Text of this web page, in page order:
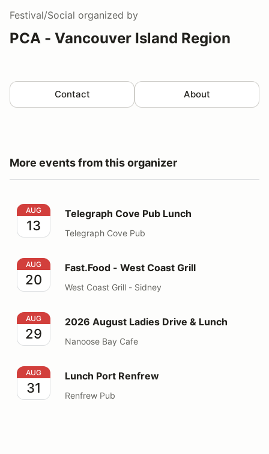
Festival/Social organized by
PCA - Vancouver Island Region
Contact About
More events from this organizer
Telegraph Cove Pub Lunch
AUG
13
Telegraph Cove Pub Lunch
Telegraph Cove Pub
Fast.Food - West Coast Grill
AUG
20
Fast.Food - West Coast Grill
West Coast Grill - Sidney
2026 August Ladies Drive & Lunch
AUG
29
2026 August Ladies Drive & Lunch
Nanoose Bay Cafe
Lunch Port Renfrew
AUG
31
Lunch Port Renfrew
Renfrew Pub